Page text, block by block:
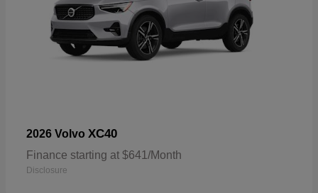
2026 Volvo XC40
Finance starting at $641/Month
Disclosure